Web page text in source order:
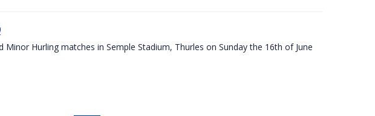
Hurling matches in Semple Stadium, Thurles on Sunday the 16th of June